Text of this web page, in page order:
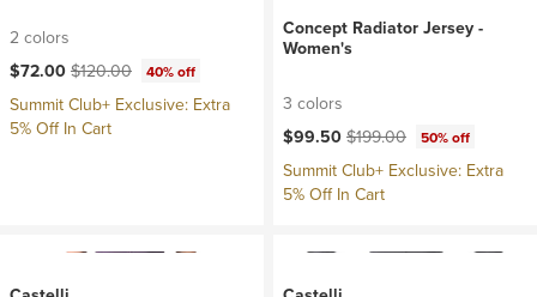
2 colors
Current price:
$72.00Original price:
$120.00 40% off
Summit Club+ Exclusive: Extra
5% Off In Cart
Concept Radiator Jersey -
Women's
3 colors
Current price:
$99.50Original price:
$199.00 50% off
Summit Club+ Exclusive: Extra
5% Off In Cart